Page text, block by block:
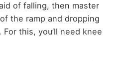
of falling, then master
the ramp and dropping
this, you’ll need knee